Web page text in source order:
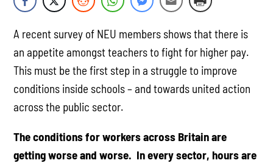
A recent survey of NEU members shows that there is
an appetite amongst teachers to fight for higher pay.
This must be the first step in a struggle to improve
conditions inside schools – and towards united action
across the public sector.
The conditions for workers across Britain are
getting worse and worse. In every sector, hours are